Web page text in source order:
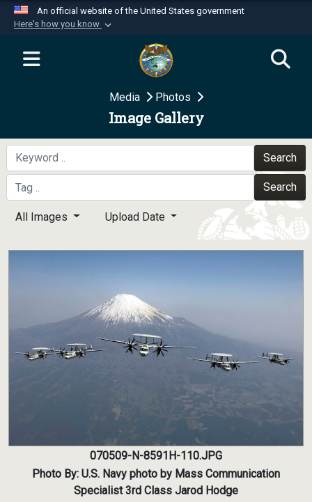
An official website of the United States government
Here's how you know
Official websites use .mil
website belongs to an official U.S.
Department of Defense organization in the United
Secure .mil websites use HTTPS
A
means you’ve safely
connected to the .mil website. Share sensitive
information only on official, secure websites.
Media Photos
Image Gallery
Search
Search
All Images Upload Date
070509-N-8591H-110.JPG
Photo By: U.S. Navy photo by Mass Communication
Specialist 3rd Class Jarod Hodge